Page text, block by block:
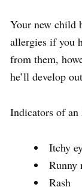
Your new child
allergies if you
from them,
he’ll develop
Indicators of an
Itchy
Runny
Rash